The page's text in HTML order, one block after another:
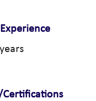
Certifications